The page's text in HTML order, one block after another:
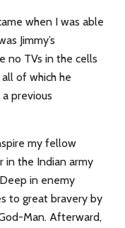
when I was able
Jimmy’s
no TVs in the cells
of which he
previous
my fellow
in the Indian army
Deep in enemy
to great bravery by
Man. Afterward,